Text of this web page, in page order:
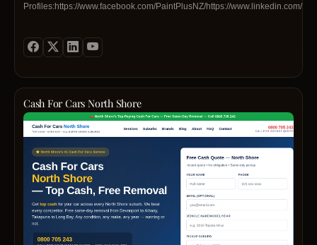
Profiles:https://www.facebook.com/PaintPlusNZ/https://www.linkedin.com/
Cash For Cars North Shore